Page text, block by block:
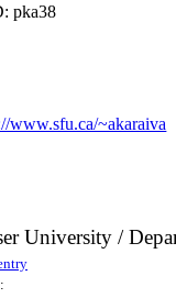
pka38
www.sfu.ca/~akaraiva
University /